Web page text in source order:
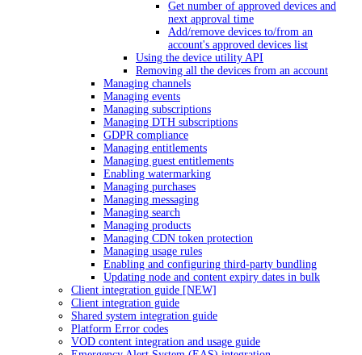
Get number of approved devices and
next approval time
Add/remove devices to/from an
account's approved devices list
Using the device utility API
Removing all the devices from an account
Managing channels
Managing events
Managing subscriptions
Managing DTH subscriptions
GDPR compliance
Managing entitlements
Managing guest entitlements
Enabling watermarking
Managing purchases
Managing messaging
Managing search
Managing products
Managing CDN token protection
Managing usage rules
Enabling and configuring third-party bundling
Updating node and content expiry dates in bulk
Client integration guide [NEW]
Client integration guide
Shared system integration guide
Platform Error codes
VOD content integration and usage guide